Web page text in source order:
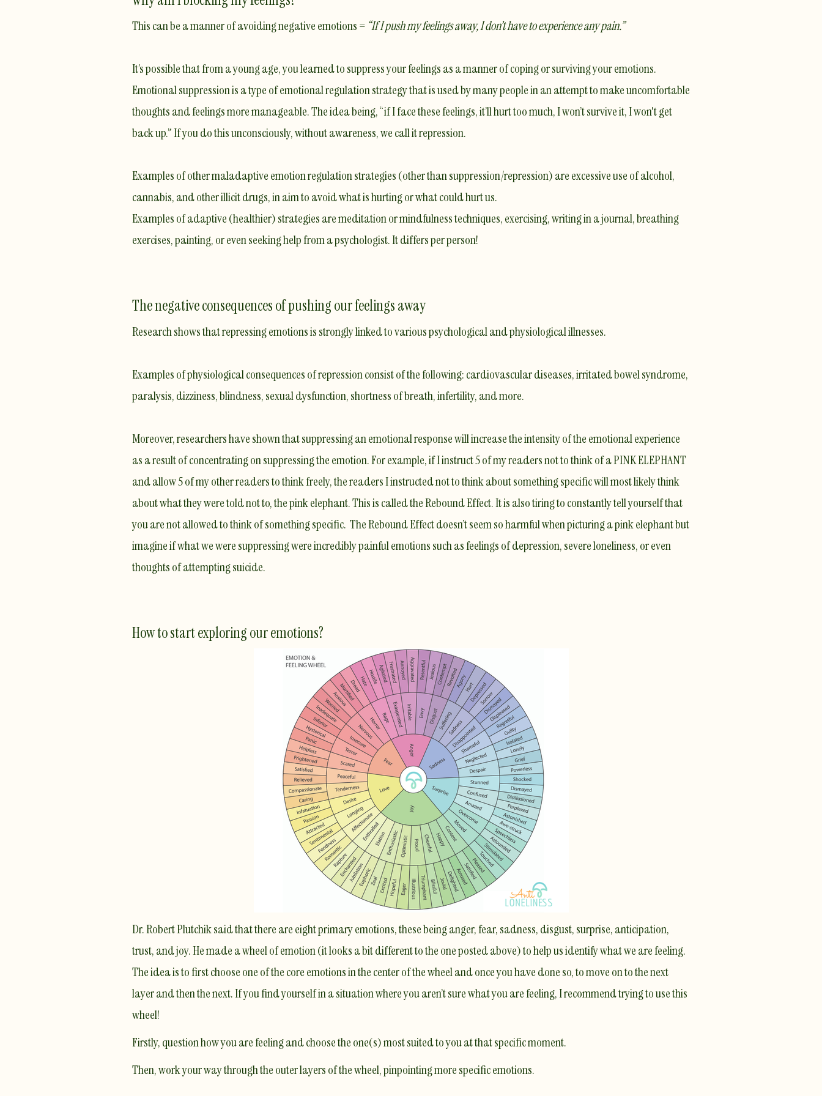
This can be a manner of avoiding negative emotions = “If I push my feelings away, I don’t have to experience any pain.”
It’s possible that from a young age, you learned to suppress your feelings as a manner of coping or surviving your emotions.
Emotional suppressionis a type of emotional regulation strategy that is used by many people in an attempt to make uncomfortable
thoughts and feelings more manageable. The idea being, “if I face these feelings, it’ll hurt too much, I won’t survive it, I won't get
back up.” If you do this unconsciously, without awareness, we call itrepression.
Examples of other maladaptive emotion regulation strategies (other than suppression/repression) are excessive use of alcohol,
cannabis, and other illicit drugs, in aim to avoid what is hurting or what could hurt us.
​Examples of adaptive (healthier) strategies are meditation or mindfulness techniques, exercising, writing in a journal, breathing
exercises, painting, or even seeking help from a psychologist. It differs per person!
The negative consequences of pushing our feelings away
Research shows that repressing emotions is strongly linked to various psychological and physiological illnesses.
Examples of physiological consequences of repression consist of the following: cardiovascular diseases, irritated bowel syndrome,
paralysis, dizziness, blindness, sexual dysfunction, shortness of breath, infertility, and more.
Moreover, researchers have shown that suppressing an emotional response will increase the intensity of the emotional experience
as a result of concentrating on suppressing the emotion. For example, if I instruct 5 of my readers not to think of a PINK ELEPHANT
and allow 5 of my other readers to think freely, the readers I instructed not to think about something specific will most likely think
about what they were told not to, the pink elephant. This is called the Rebound Effect. It is also tiring to constantly tell yourself that
you are not allowed to think of something specific. The Rebound Effect doesn’t seem so harmful when picturing a pink elephant but
imagine if what we were suppressing were incredibly painful emotions such as feelings of depression, severe loneliness, or even
thoughts of attempting suicide.
How to start exploring our emotions?
Dr. Robert Plutchik said that there are eight primary emotions, these being anger, fear, sadness, disgust, surprise, anticipation,
trust, and joy. He made a wheel of emotion (it looks a bit different to the one posted above) to help us identify what we are feeling.
The idea is to first choose one of the core emotions in the center of the wheel and once you have done so, to move on to the next
layer and then the next. If you find yourself in a situation where you aren’t sure what you are feeling, I recommend trying to use this
wheel!
Firstly, question how you are feeling and choose the one(s) most suited to you at that specific moment.
Then, work your way through the outer layers of the wheel, pinpointing more specific emotions.